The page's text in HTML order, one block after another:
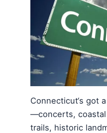
Connecticut‘s got
—concerts,
trails, historic